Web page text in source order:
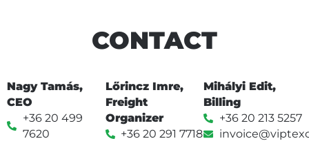
CONTACT
Nagy Tamás,
CEO
+36 20 499
7620
Lőrincz Imre,
Freight
Organizer
+36 20 291 7718
Mihályi Edit,
Billing
+36 20 213 5257